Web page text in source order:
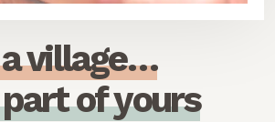
avillage…
partofyours